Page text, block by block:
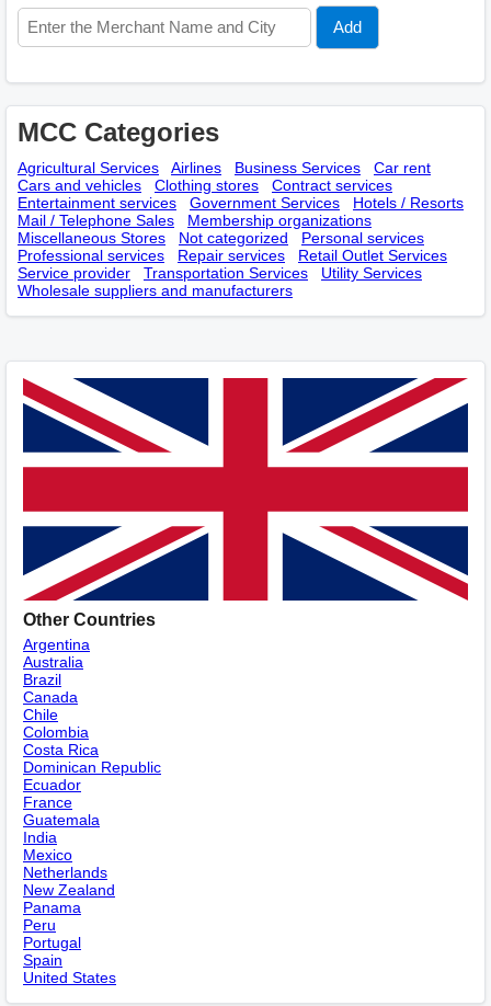
MCC Categories
Agricultural Services Airlines Business Services
Car rent
Cars and vehicles
Clothing stores
Contract services
Entertainment services
Government Services
Hotels / Resorts
Mail / Telephone Sales
Membership оrganizations
Miscellaneous Stores
Not categorized
Personal services
Professional services
Repair services
Retail Outlet Services
Service provider
Transportation Services
Utility Services
Wholesale suppliers and manufacturers
Other Countries
Argentina
Australia
Brazil
Canada
Chile
Colombia
Costa Rica
Dominican Republic
Ecuador
France
Guatemala
India
Mexico
Netherlands
New Zealand
Panama
Peru
Portugal
Spain
United States